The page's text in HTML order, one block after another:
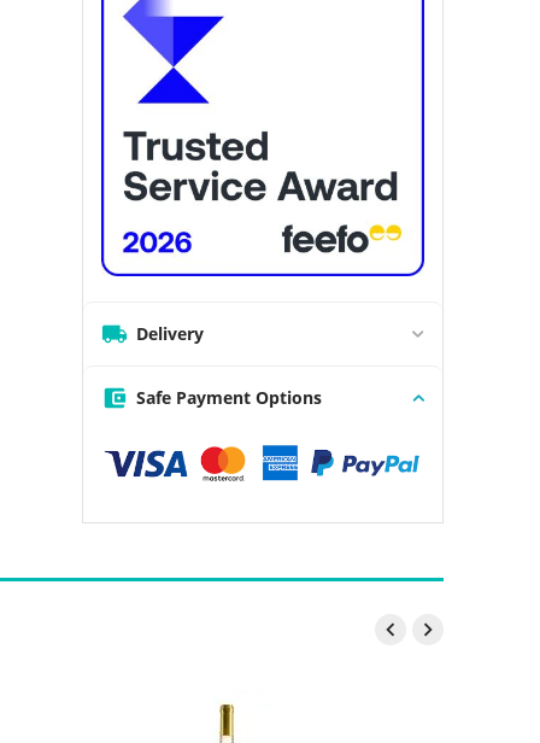
Delivery
Safe Payment Options
 